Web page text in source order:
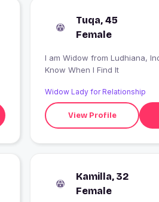
Tuqa, 45
Female
I am Widow from Ludhiana, India looking for I'll
Know When I Find It
Widow Lady for Relationship
View Profile
Kamilla, 32
Female